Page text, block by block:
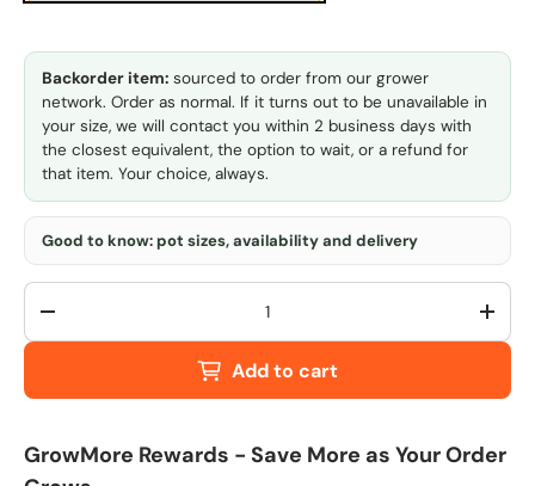
Backorder item: sourced to order from our grower
network. Order as normal. If it turns out to be unavailable in
your size, we will contact you within 2 business days with
the closest equivalent, the option to wait, or a refund for
that item. Your choice, always.
Good to know: pot sizes, availability and delivery
Qty
-
+
Add to cart
GrowMore Rewards - Save More as Your Order